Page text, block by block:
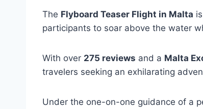
The Flyboard Teaser Flight in Malta
participants to soar above the water
With over 275 reviews and a Malta
travelers seeking an exhilarating
Under the one-on-one guidance of a